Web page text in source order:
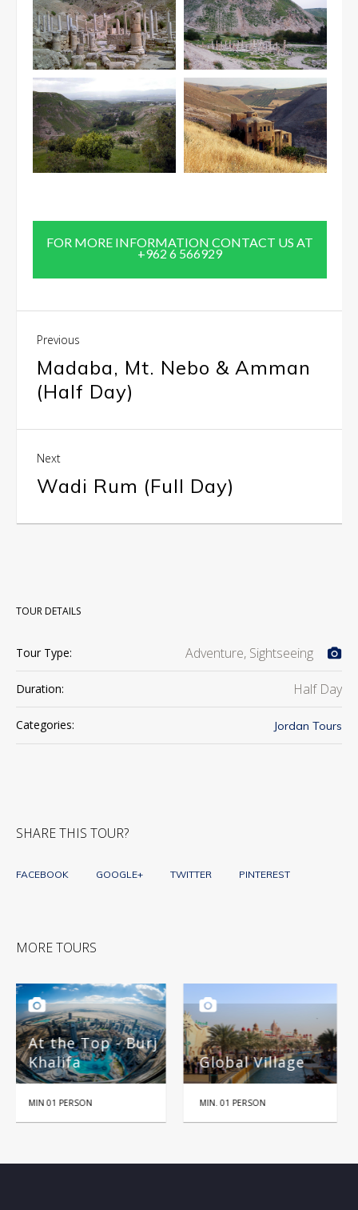
FOR MORE INFORMATION CONTACT US AT
+962 6 566929
Previous
Madaba, Mt. Nebo & Amman
(Half Day)
Next
Wadi Rum (Full Day)
TOUR DETAILS
Tour Type: Adventure, Sightseeing
Duration: Half Day
Categories: Jordan Tours
SHARE THIS TOUR?
FACEBOOK GOOGLE+ TWITTER PINTEREST
MORE TOURS
Global Village
MIN. 01 PERSON
Miracle Garden
HALF DAY